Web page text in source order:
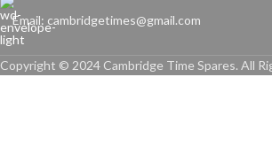
Email: cambridgetimes@gmail.com
Copyright © 2024 Cambridge Time Spares. All